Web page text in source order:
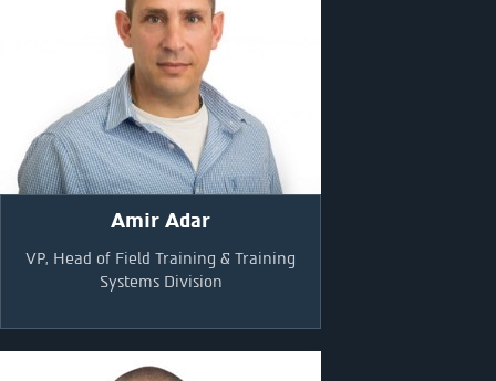
Amir Adar
VP, Head of Field Training & Training
Systems Division